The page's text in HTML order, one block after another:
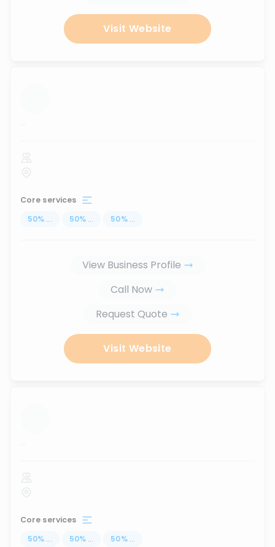
Visit Website
...
Core services
50% ... 50% ... 50% ...
View Business Profile
Call Now
Request Quote
Visit Website
...
Core services
50% ... 50% ... 50% ...